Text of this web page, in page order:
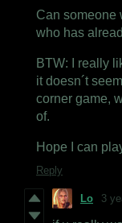
Can someone
who has
BTW: I really
it doesn´t
corner game,
of.
Hope I can
Reply
Lo 3